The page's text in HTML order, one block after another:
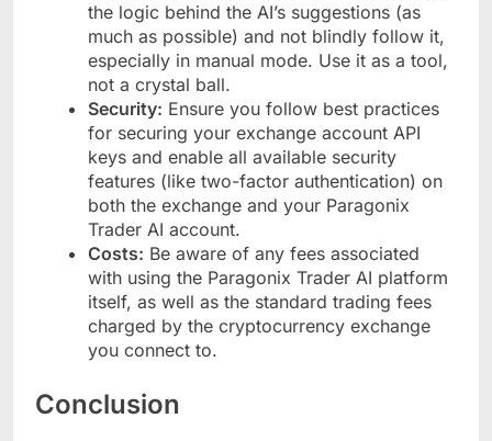
the logic behind the AI’s suggestions (as
much as possible) and not blindly follow it,
especially in manual mode. Use it as a tool,
not a crystal ball.
Security: Ensure you follow best practices
for securing your exchange account API
keys and enable all available security
features (like two-factor authentication) on
both the exchange and your Paragonix
Trader AI account.
Costs: Be aware of any fees associated
with using the Paragonix Trader AI platform
itself, as well as the standard trading fees
charged by the cryptocurrency exchange
you connect to.
Conclusion